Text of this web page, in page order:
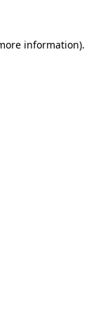
information).